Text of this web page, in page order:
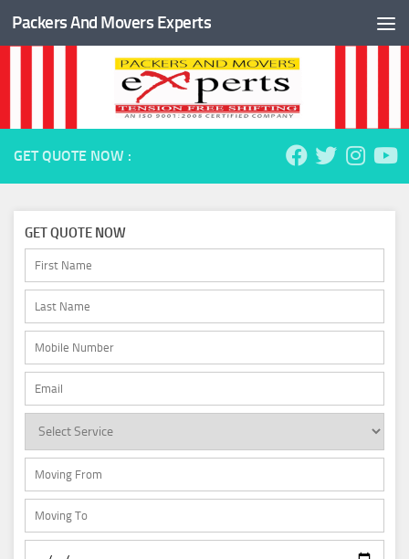
Skip to content
Packers And Movers Experts
GET QUOTE NOW :
GET QUOTE NOW